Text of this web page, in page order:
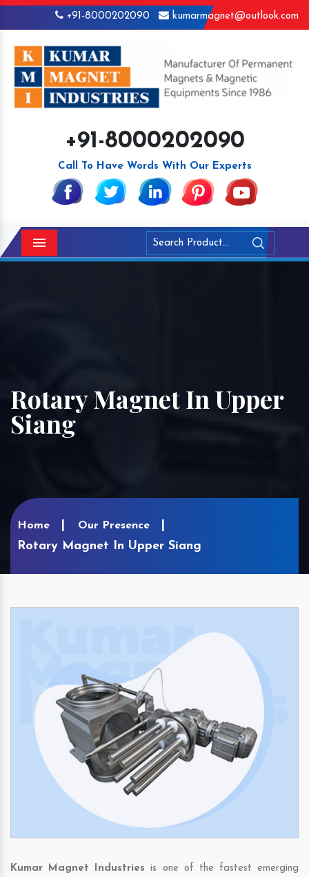
+91-8000202090 kumarmagnet@outlook.com
+91-8000202090
Call To Have Words With Our Experts
Menu
Rotary Magnet In Upper
Siang
Home Our Presence
Rotary Magnet In Upper Siang
Kumar Magnet Industries is one of the fastest emerging